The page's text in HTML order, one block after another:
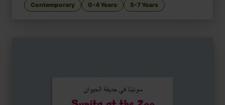
Contemporary 0-4 Years 5-7 Years